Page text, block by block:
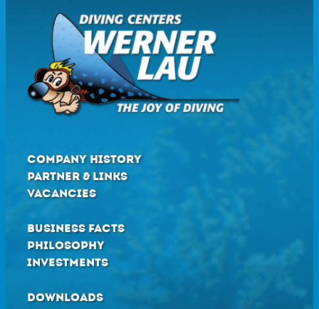
COMPANY HISTORY
PARTNER & LINKS
VACANCIES
BUSINESS FACTS
PHILOSOPHY
INVESTMENTS
DOWNLOADS